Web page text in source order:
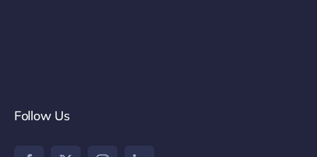
Follow Us